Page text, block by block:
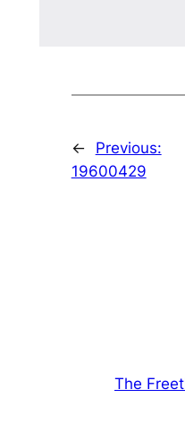
←
Previous:
19600429
The